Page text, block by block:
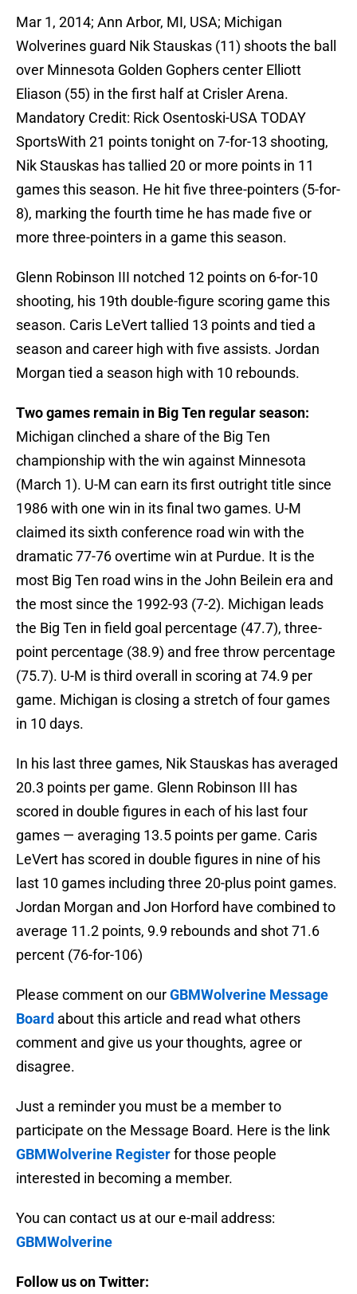
Mar 1, 2014; Ann Arbor, MI, USA; Michigan
Wolverines guard Nik Stauskas (11) shoots the ball
over Minnesota Golden Gophers center Elliott
Eliason (55) in the first half at Crisler Arena.
Mandatory Credit: Rick Osentoski-USA TODAY
SportsWith 21 points tonight on 7-for-13 shooting,
Nik Stauskas has tallied 20 or more points in 11
games this season. He hit five three-pointers (5-for-
8), marking the fourth time he has made five or
more three-pointers in a game this season.
Glenn Robinson III notched 12 points on 6-for-10
shooting, his 19th double-figure scoring game this
season. Caris LeVert tallied 13 points and tied a
season and career high with five assists. Jordan
Morgan tied a season high with 10 rebounds.
Two games remain in Big Ten regular season:
Michigan clinched a share of the Big Ten
championship with the win against Minnesota
(March 1). U-M can earn its first outright title since
1986 with one win in its final two games. U-M
claimed its sixth conference road win with the
dramatic 77-76 overtime win at Purdue. It is the
most Big Ten road wins in the John Beilein era and
the most since the 1992-93 (7-2). Michigan leads
the Big Ten in field goal percentage (47.7), three-
point percentage (38.9) and free throw percentage
(75.7). U-M is third overall in scoring at 74.9 per
game. Michigan is closing a stretch of four games
in 10 days.
In his last three games, Nik Stauskas has averaged
20.3 points per game. Glenn Robinson III has
scored in double figures in each of his last four
games — averaging 13.5 points per game. Caris
LeVert has scored in double figures in nine of his
last 10 games including three 20-plus point games.
Jordan Morgan and Jon Horford have combined to
average 11.2 points, 9.9 rebounds and shot 71.6
percent (76-for-106)
Please comment on ourGBMWolverine Message
Board about this article and read what others
comment and give us your thoughts, agree or
disagree.
Just a reminder you must be a member to
participate on the Message Board. Here is the link
GBMWolverine Registerfor those people
interested in becoming a member.
You can contact us at our e-mail address:
GBMWolverine
Follow us on Twitter: